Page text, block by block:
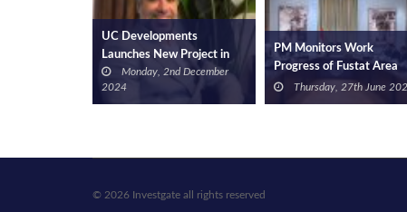
PM Monitors Work
Progress of Fustat Area
Development Project
Thursday, 27th June 2024
El-Gazzar Reviews Interior
Designs of Hotel in Sur
Magra El-Oyoun Area
Development Project
Wednesday, 13th
December 2023
© 2026 Investgate all rights reserved